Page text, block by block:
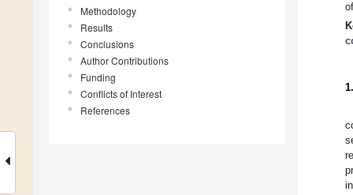
Methodology
Results
Conclusions
Author Contributions
Funding
Conflicts of Interest
References